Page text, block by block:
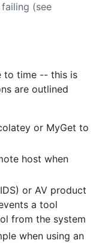
(see
to time -- this is
are outlined
or MyGet to
host when
or AV product
a tool
from the system
when using an